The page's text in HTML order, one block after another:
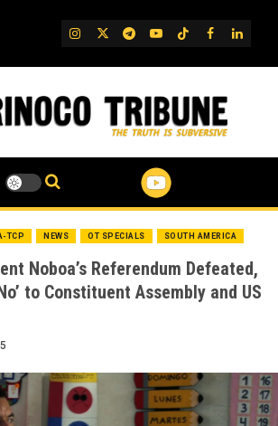
IG TwitterTelegram
YouTube
TikTok
FB
TCP NEWS OT SPECIALS SOUTH AMERICA
Noboa’s Referendum Defeated,
to Constituent Assembly and US